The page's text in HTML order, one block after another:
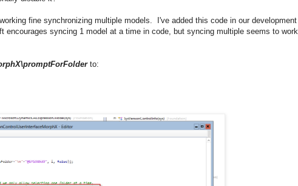
fine synchronizing multiple models. I've added this code in our development
syncing 1 model at a time in code, but syncing multiple seems to work
to: